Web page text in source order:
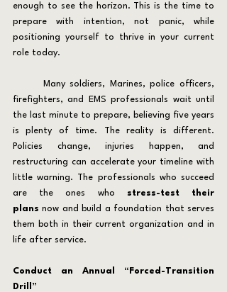
enough to see the horizon. This is the time to
prepare with intention, not panic, while
positioning yourself to thrive in your current
role today.
firefighters, and EMS professionals wait until
the last minute to prepare, believing five years
is plenty of time. The reality is different.
Policies change, injuries happen, and
restructuring can accelerate your timeline with
little warning. The professionals who succeed
are the ones who stress-test their
plans now and build a foundation that serves
them both in their current organization and in
life after service.
Conduct an Annual “Forced-Transition
Drill”